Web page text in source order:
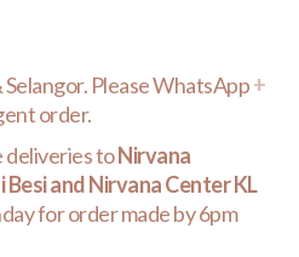
Please WhatsApp+
order.
deliveries toNirvana
and Nirvana Center KL
for order made by 6pm